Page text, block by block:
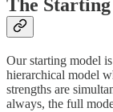
The
Our starting model
hierarchical model
strengths are
always, the full